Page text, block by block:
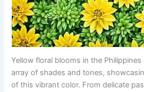
Yellow floral blooms in the
array of shades and tones,
of this vibrant color. From delicate